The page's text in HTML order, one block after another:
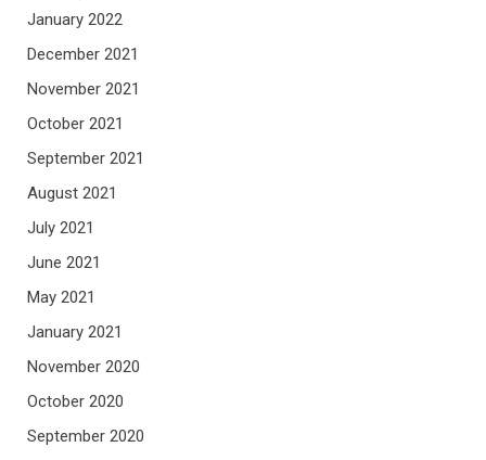
January 2022
December 2021
November 2021
October 2021
September 2021
August 2021
July 2021
June 2021
May 2021
January 2021
November 2020
October 2020
September 2020